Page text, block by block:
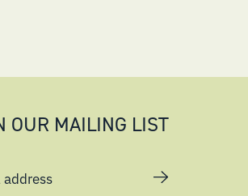
OUR MAILING LIST
address